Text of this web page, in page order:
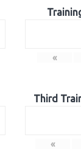
«
Third
«